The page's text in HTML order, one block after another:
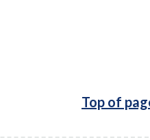
Top of